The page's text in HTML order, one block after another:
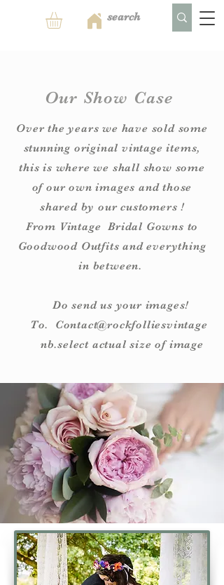
Our Show Case
Over the years we have sold some
stunning original vintage items,
this is where we shall show some
of our own images and those
shared by our customers !
From Vintage Bridal Gowns to
Goodwood Outfits and everything
in between.
Do send us your images!
To. Contact@rockfolliesvintage
nb.select actual size of image